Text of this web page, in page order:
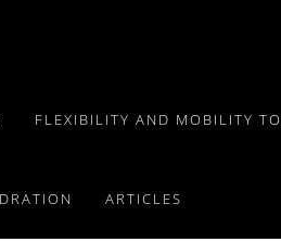
FLEXIBILITY AND MOBILITY
ARTICLES